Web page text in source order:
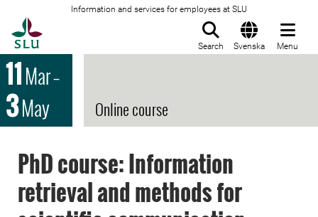
Information and services for employees at SLU
Search Svenska Menu
11Mar–
3May Online course
PhD course: Information
retrieval and methods for